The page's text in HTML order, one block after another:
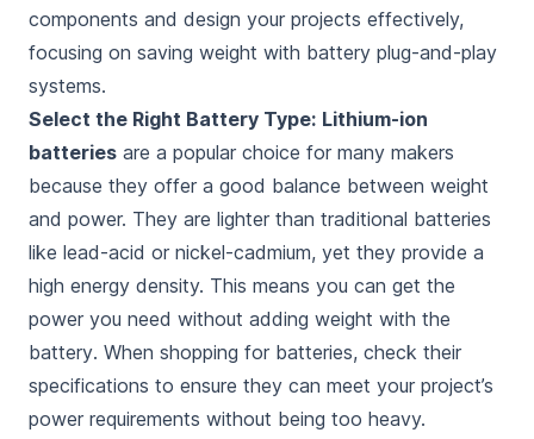
components and design your projects effectively,
focusing on saving weight with battery plug-and-play
systems.
Select the Right Battery Type: Lithium-ion
batteries are a popular choice for many makers
because they offer a good balance between weight
and power. They are lighter than traditional batteries
like lead-acid or nickel-cadmium, yet they provide a
high energy density. This means you can get the
power you need without adding weight with the
battery. When shopping for batteries, check their
specifications to ensure they can meet your project’s
power requirements without being too heavy.